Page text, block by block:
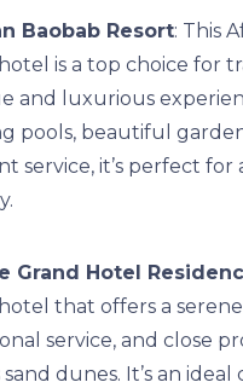
Baobab Resort: This
is a top choice for
and luxurious
pools, beautiful
service, it’s perfect for
Grand Hotel
that offers a
service, and close
dunes. It’s an